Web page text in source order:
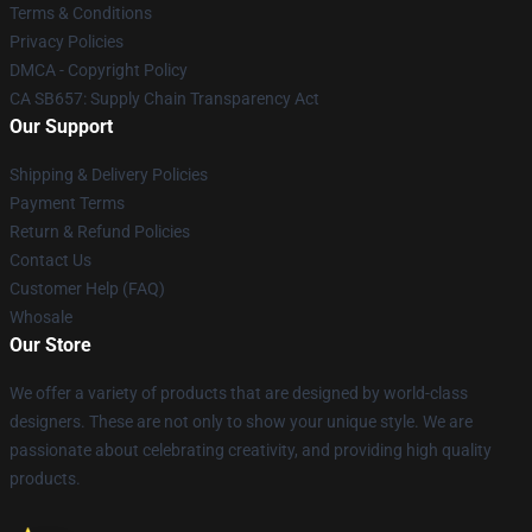
Terms & Conditions
Privacy Policies
DMCA - Copyright Policy
CA SB657: Supply Chain Transparency Act
Our Support
Shipping & Delivery Policies
Payment Terms
Return & Refund Policies
Contact Us
Customer Help (FAQ)
Whosale
Our Store
We offer a variety of products that are designed by world-class
designers. These are not only to show your unique style. We are
passionate about celebrating creativity, and providing high quality
products.